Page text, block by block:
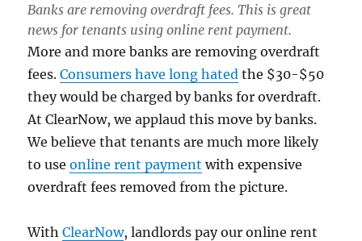
Banks are removing overdraft fees. This is great
news for tenants using online rent payment.
More and more banks are removing overdraft
fees.Consumers have long hated the $30-$50
they would be charged by banks for overdraft.
At ClearNow, we applaud this move by banks.
We believe that tenants are much more likely
to useonline rent payment with expensive
overdraft fees removed from the picture.
WithClearNow, landlords pay our online rent